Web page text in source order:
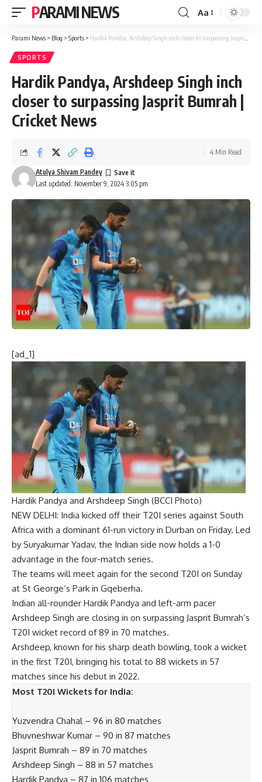
PARAMI NEWS
Font
Resizer
Aa
Parami News > Blog > Sports > Hardik Pandya, Arshdeep Singh inch closer to surpassing Jasprit Bumrah | Cricket News
SPORTS
Hardik Pandya, Arshdeep Singh inch
closer to surpassing Jasprit Bumrah |
Cricket News
Last updated: November 9, 2024 3:05 pm
Atulya Shivam Pandey
4 Min Read
[ad_1]
Hardik Pandya and Arshdeep Singh (BCCI Photo)
NEW DELHI: India kicked off their T20I series against South
Africa with a dominant 61-run victory in Durban on Friday. Led
by Suryakumar Yadav, the Indian side now holds a 1-0
advantage in the four-match series.
The teams will meet again for the second T20I on Sunday
at St George’s Park in Gqeberha.
Indian all-rounder Hardik Pandya and left-arm pacer
Arshdeep Singh are closing in on surpassing Jasprit Bumrah’s
T20I wicket record of 89 in 70 matches.
Arshdeep, known for his sharp death bowling, took a wicket
in the first T20I, bringing his total to 88 wickets in 57
matches since his debut in 2022.
Most T20I Wickets for India:
Yuzvendra Chahal – 96 in 80 matches
Bhuvneshwar Kumar – 90 in 87 matches
Jasprit Bumrah – 89 in 70 matches
Arshdeep Singh – 88 in 57 matches
Hardik Pandya – 87 in 106 matches